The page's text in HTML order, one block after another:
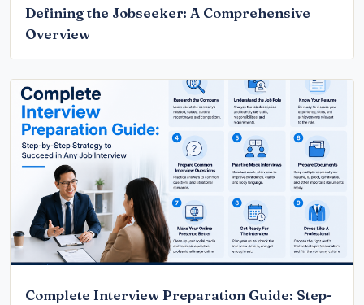
Defining the Jobseeker: A Comprehensive
Overview
Complete Interview Preparation Guide: Step-